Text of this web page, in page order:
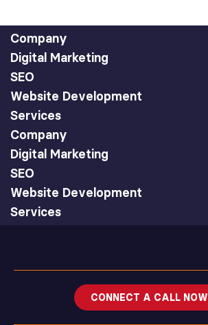
Company
Digital Marketing
SEO
Website Development
Services
Company
Digital Marketing
SEO
Website Development
Services
CONNECT A CALL NOW